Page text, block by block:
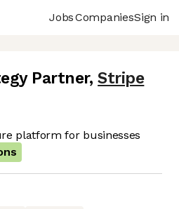
JobsCompaniesSign in
Partner, Stripe
platform for businesses